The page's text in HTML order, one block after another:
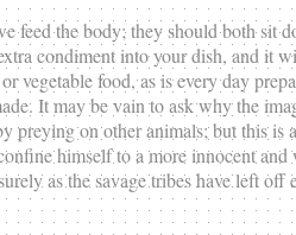
the body; they should both sit
condiment into your dish, and
food, as is every day
It may be vain to ask why the
preying on other animals; but this
himself to a more innocent
as the savage tribes have left